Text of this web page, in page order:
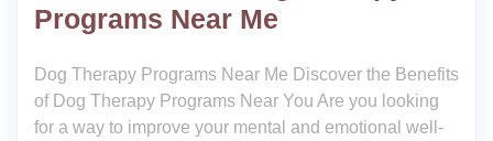
Programs Near Me
Dog Therapy Programs Near Me Discover the Benefits
of Dog Therapy Programs Near You Are you looking
for a way to improve your mental and emotional well-